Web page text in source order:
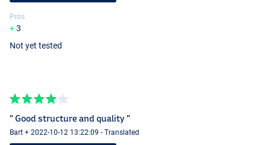
Pros
3
Not yet tested
" Good structure and quality "
Bart + 2022-10-12 13:22:09 - Translated